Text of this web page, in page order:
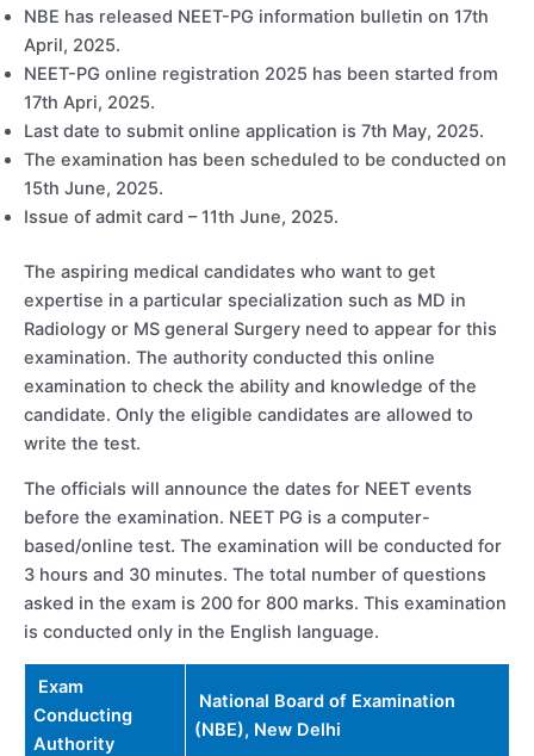
NBE has released NEET-PG information bulletin on 17th
April, 2025.
NEET-PG online registration 2025 has been started from
17th Apri, 2025.
Last date to submit online application is 7th May, 2025.
The examination has been scheduled to be conducted on
15th June, 2025.
Issue of admit card – 11th June, 2025.
The aspiring medical candidates who want to get
expertise in a particular specialization such as MD in
Radiology or MS general Surgery need to appear for this
examination. The authority conducted this online
examination to check the ability and knowledge of the
candidate. Only the eligible candidates are allowed to
write the test.
The officials will announce the dates for NEET events
before the examination. NEET PG is a computer-
based/online test. The examination will be conducted for
3 hours and 30 minutes. The total number of questions
asked in the exam is 200 for 800 marks. This examination
is conducted only in the English language.
Exam
Conducting
Authority
National Board of Examination
(NBE), New Delhi